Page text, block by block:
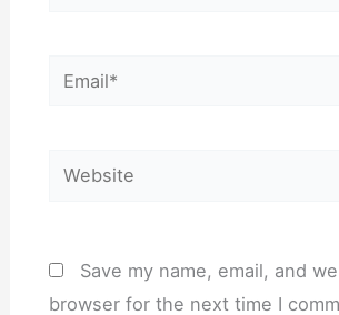
Email*
Website
Save my name, email, and
browser for the next time I